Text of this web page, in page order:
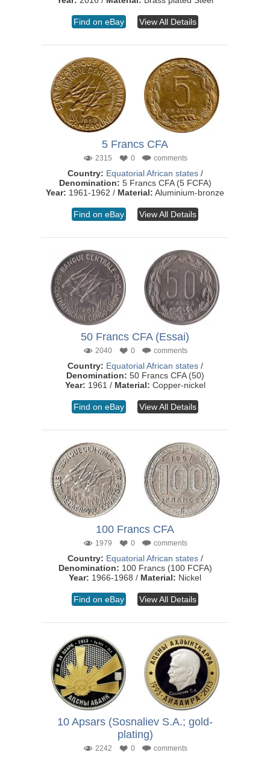
Find on eBay View All Details
5 Francs CFA
2315 0 comments
Country: Equatorial African states/
Denomination: 5 Francs CFA (5 FCFA)
Year: 1961-1962 / Material: Aluminium-bronze
Find on eBay View All Details
50 Francs CFA (Essai)
2040 0 comments
Country: Equatorial African states/
Denomination: 50 Francs CFA (50)
Year: 1961 / Material: Copper-nickel
Find on eBay View All Details
100 Francs CFA
1979 0 comments
Country: Equatorial African states/
Denomination: 100 Francs (100 FCFA)
Year: 1966-1968 / Material: Nickel
Find on eBay View All Details
10 Apsars (Sosnaliev S.A.; gold-
plating)
2242 0 comments